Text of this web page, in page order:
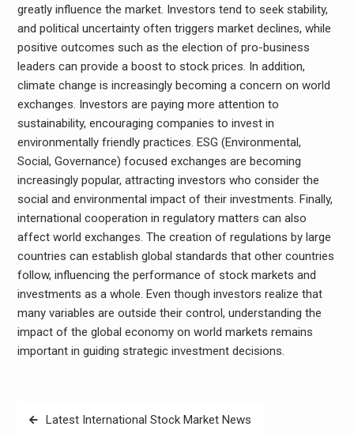
greatly influence the market. Investors tend to seek stability,
and political uncertainty often triggers market declines, while
positive outcomes such as the election of pro-business
leaders can provide a boost to stock prices. In addition,
climate change is increasingly becoming a concern on world
exchanges. Investors are paying more attention to
sustainability, encouraging companies to invest in
environmentally friendly practices. ESG (Environmental,
Social, Governance) focused exchanges are becoming
increasingly popular, attracting investors who consider the
social and environmental impact of their investments. Finally,
international cooperation in regulatory matters can also
affect world exchanges. The creation of regulations by large
countries can establish global standards that other countries
follow, influencing the performance of stock markets and
investments as a whole. Even though investors realize that
many variables are outside their control, understanding the
impact of the global economy on world markets remains
important in guiding strategic investment decisions.
PostLatest International Stock Market News